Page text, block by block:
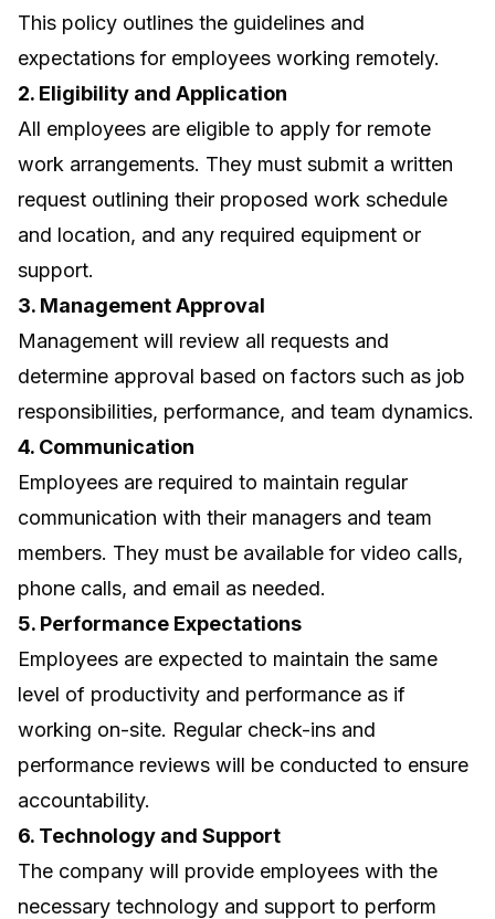
This policy outlines the guidelines and
expectations for employees working remotely.
2. Eligibility and Application
All employees are eligible to apply for remote
work arrangements. They must submit a written
request outlining their proposed work schedule
and location, and any required equipment or
support.
3. Management Approval
Management will review all requests and
determine approval based on factors such as job
responsibilities, performance, and team dynamics.
4. Communication
Employees are required to maintain regular
communication with their managers and team
members. They must be available for video calls,
phone calls, and email as needed.
5. Performance Expectations
Employees are expected to maintain the same
level of productivity and performance as if
working on-site. Regular check-ins and
performance reviews will be conducted to ensure
accountability.
6. Technology and Support
The company will provide employees with the
necessary technology and support to perform